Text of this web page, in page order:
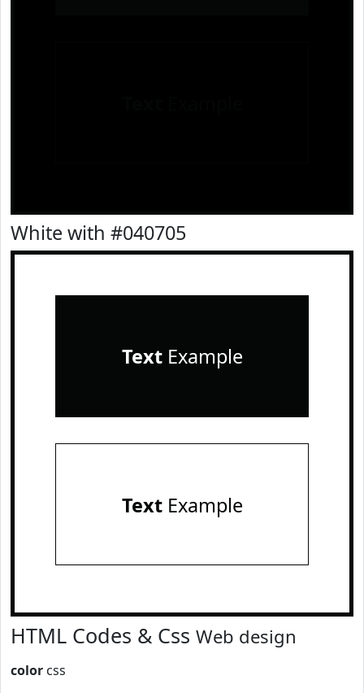
White with #040705
TextExample
TextExample
HTML Codes & Css Web design
color css